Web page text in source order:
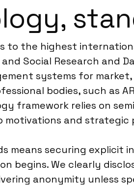
to the highest
Social Research and
systems for
bodies, such as
framework relies on
motivations and
means securing explicit
begins. We clearly
anonymity unless